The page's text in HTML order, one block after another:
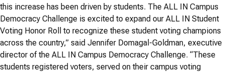
this increase has been driven by students. The ALL IN Campus
Democracy Challenge is excited to expand our ALL IN Student
Voting Honor Roll to recognize these student voting champions
across the country,” said Jennifer Domagal-Goldman, executive
director of the ALL IN Campus Democracy Challenge. “These
students registered voters, served on their campus voting